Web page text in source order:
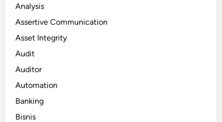
Analysis
Assertive Communication
Asset Integrity
Audit
Auditor
Automation
Banking
Bisnis